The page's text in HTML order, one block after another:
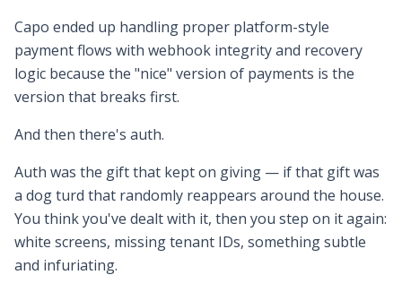
Capo ended up handling proper platform-style
payment flows with webhook integrity and recovery
logic because the "nice" version of payments is the
version that breaks first.
And then there's auth.
Auth was the gift that kept on giving — if that gift was
a dog turd that randomly reappears around the house.
You think you've dealt with it, then you step on it again:
white screens, missing tenant IDs, something subtle
and infuriating.